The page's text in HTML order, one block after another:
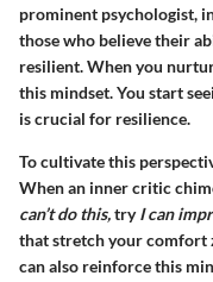
prominent psychologist,
those who believe their
resilient. When you
this mindset. You start
is crucial for resilience.
To cultivate this
When an inner critic
can’t do this,tryI can
that stretch your comfort
can also reinforce this